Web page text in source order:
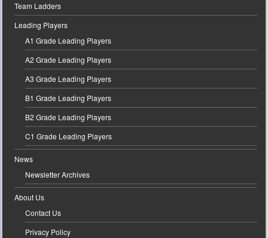
Team Ladders
Leading Players
A1 Grade Leading Players
A2 Grade Leading Players
A3 Grade Leading Players
B1 Grade Leading Players
B2 Grade Leading Players
C1 Grade Leading Players
News
Newsletter Archives
About Us
Contact Us
Privacy Policy